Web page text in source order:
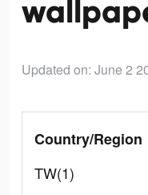
Updated on: June 2
Country/Region
TW(1)